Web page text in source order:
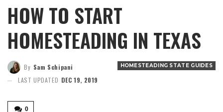
HOW TO START
HOMESTEADING IN TEXAS
HOMESTEADING STATE GUIDES
By Sam Schipani
LAST UPDATED DEC 19, 2019
0